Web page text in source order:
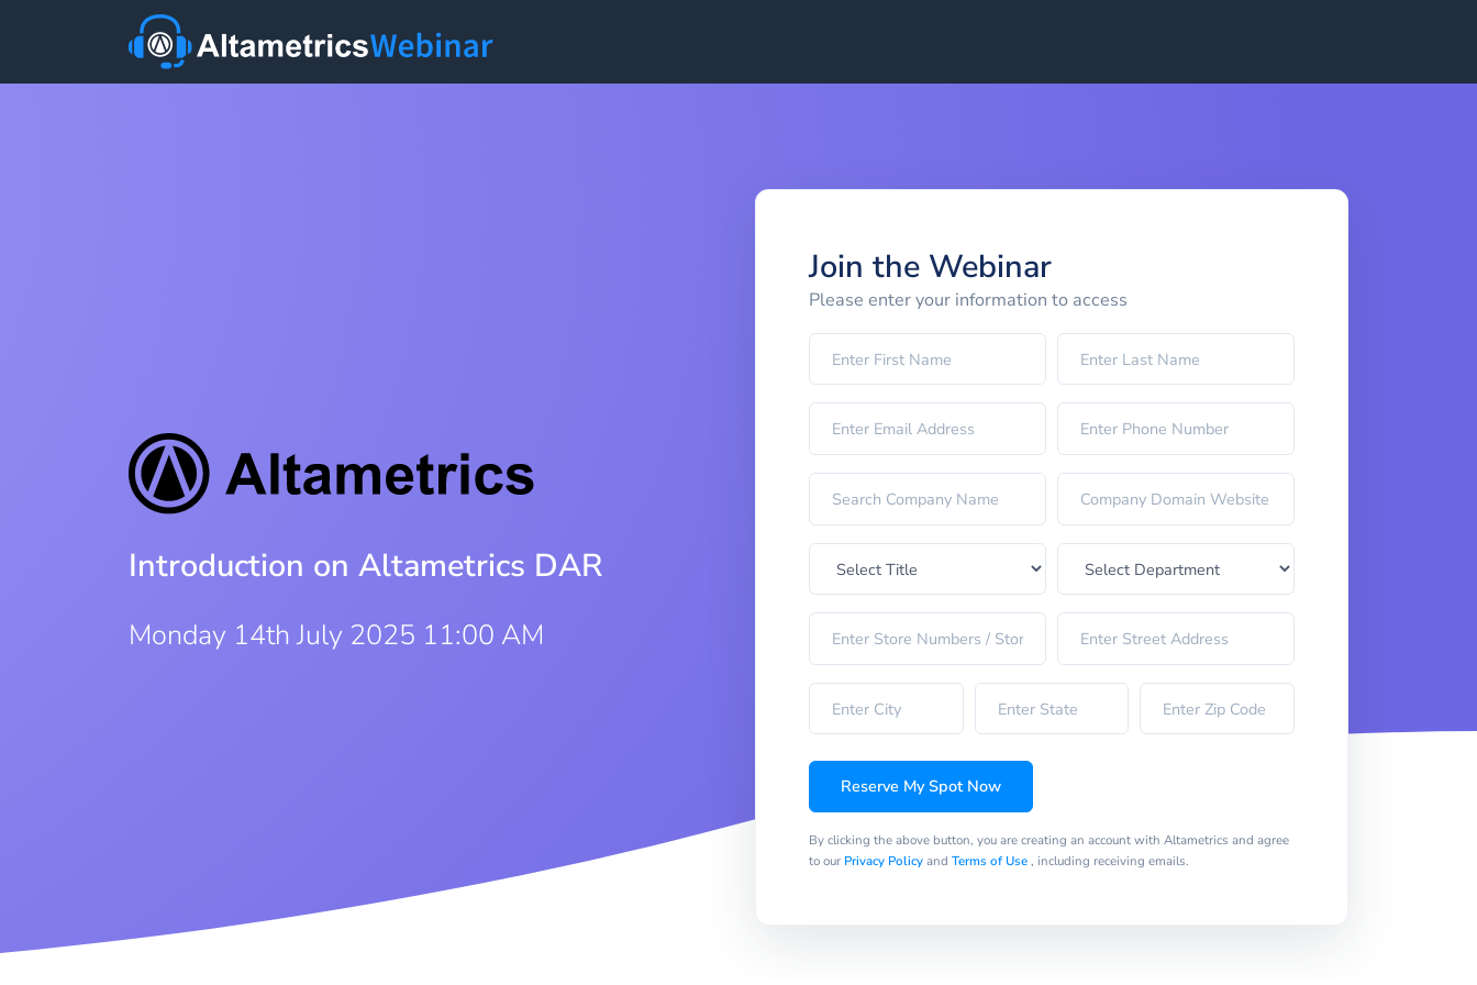
Introduction on Altametrics DAR
Monday 14th July 2025 11:00 AM
Join the Webinar
Please enter your information to access
Reserve My Spot Now
By clicking the above button, you are creating an account with Altametrics and agree
to our Privacy Policyand Terms of Use, including receiving emails.